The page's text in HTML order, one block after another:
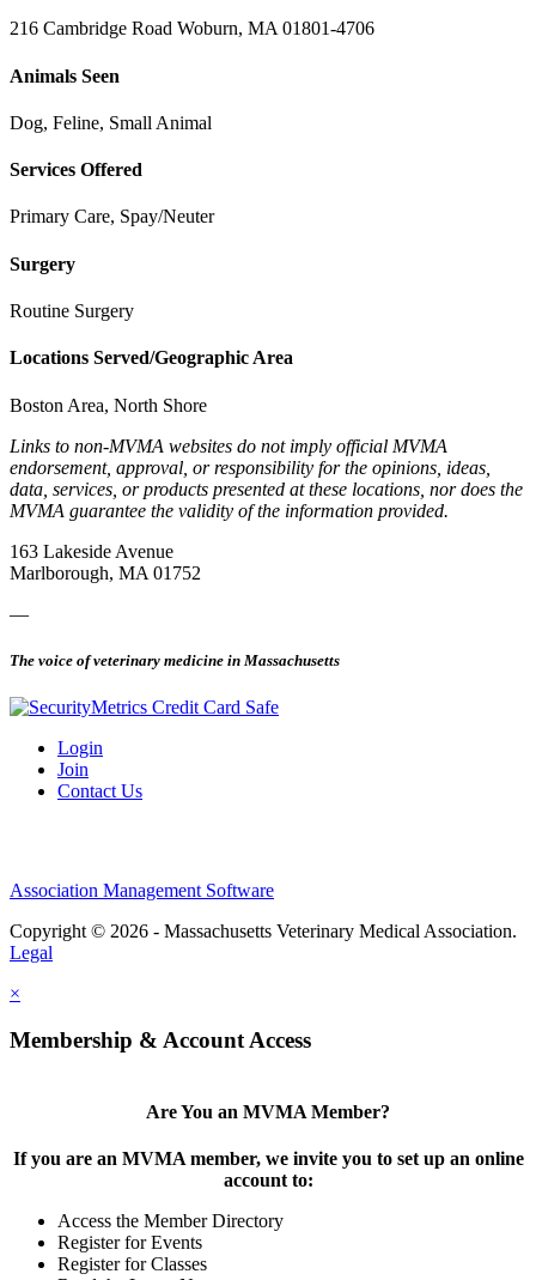
216 Cambridge Road Woburn, MA 01801-4706
Animals Seen
Dog, Feline, Small Animal
Services Offered
Primary Care, Spay/Neuter
Surgery
Routine Surgery
Locations Served/Geographic Area
Boston Area, North Shore
Links to non-MVMA websites do not imply official MVMA
endorsement, approval, or responsibility for the opinions, ideas,
data, services, or products presented at these locations, nor does the
MVMA guarantee the validity of the information provided.
163 Lakeside Avenue
Marlborough, MA 01752
—
The voice of veterinary medicine in Massachusetts
Login
Join
Contact Us
Association Management Software
Copyright © 2026 - Massachusetts Veterinary Medical Association.
Legal
×
Membership & Account Access
Are You an MVMA Member?
If you are an MVMA member, we invite you to set up an online
account to:
Access the Member Directory
Register for Events
Register for Classes